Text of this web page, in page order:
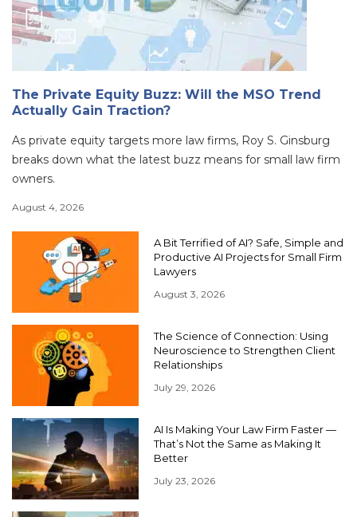
The Private Equity Buzz: Will the MSO Trend
Actually Gain Traction?
As private equity targets more law firms, Roy S. Ginsburg
breaks down what the latest buzz means for small law firm
owners.
August 4, 2026
A Bit Terrified of AI? Safe, Simple and
Productive AI Projects for Small Firm
Lawyers
August 3, 2026
The Science of Connection: Using
Neuroscience to Strengthen Client
Relationships
July 29, 2026
AI Is Making Your Law Firm Faster —
That’s Not the Same as Making It
Better
July 23, 2026